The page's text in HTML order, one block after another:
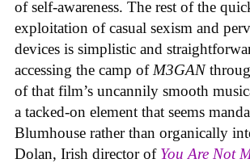
of self-awareness. The rest of the
exploitation of casual sexism and
devices is simplistic and
accessing the camp of M3GAN
of that film’s uncannily smooth
a tacked-on element that seems
Blumhouse rather than organically
Dolan, Irish director of You Are Not